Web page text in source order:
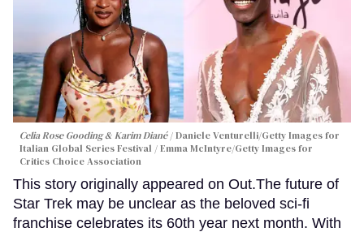
Celia Rose Gooding & Karim Diané
Daniele Venturelli/Getty Images for
Italian Global Series Festival / Emma McIntyre/Getty Images for
Critics Choice Association
This story originally appeared on Out.The future of
Star Trek may be unclear as the beloved sci-fi
franchise celebrates its 60th year next month. With